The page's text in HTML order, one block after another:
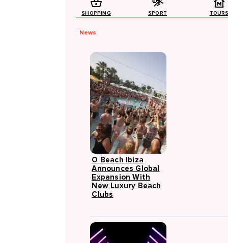
SHOPPING SPORT
News
O Beach Ibiza
Announces Global
Expansion With
New Luxury Beach
Clubs